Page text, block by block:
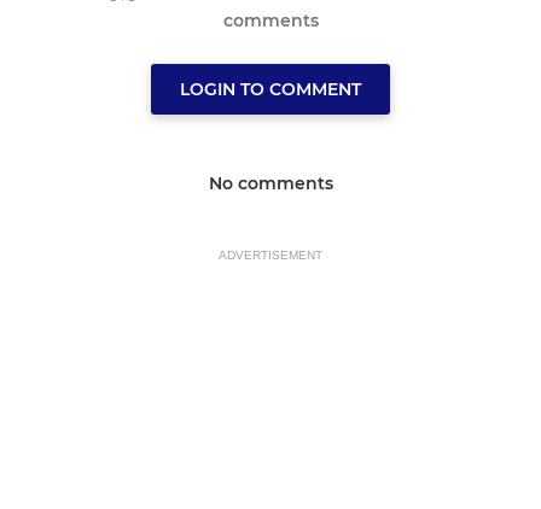
comments
LOGIN TO COMMENT
No comments
ADVERTISEMENT